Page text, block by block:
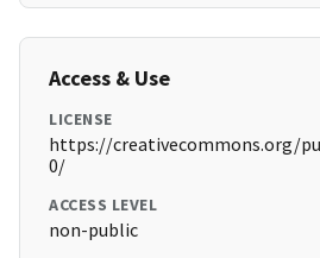
Access & Use
LICENSE
https://creativecommons.org/
0/
ACCESS LEVEL
non-public